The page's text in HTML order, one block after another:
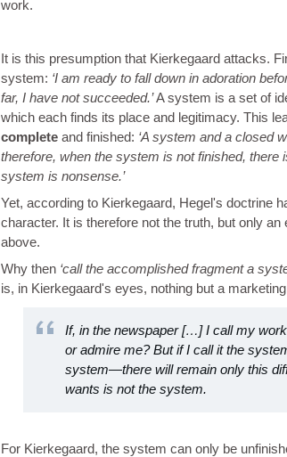
work.
It is this presumption that Kierkegaard attacks.
system: I am ready to fall down in adoration
far, I have not succeeded. A system is a set of
which each finds its place and legitimacy. This
complete and finished: A system and a closed
therefore, when the system is not finished, there
system is nonsense.
Yet, according to Kierkegaard, Hegel's doctrine
character. It is therefore not the truth, but only
above.
Why then call the accomplished fragment a
is, in Kierkegaard's eyes, nothing but a
If, in the newspaper […] I call my
or admire me? But if I call it the
system—there will remain only this
wants is not the system.
For Kierkegaard, the system can only be